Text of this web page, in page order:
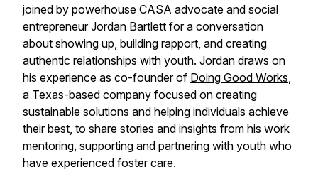
joined by powerhouse CASA advocate and social
entrepreneur Jordan Bartlett for a conversation
about showing up, building rapport, and creating
authentic relationships with youth. Jordan draws on
his experience as co-founder of Doing Good Works,
a Texas-based company focused on creating
sustainable solutions and helping individuals achieve
their best, to share stories and insights from his work
mentoring, supporting and partnering with youth who
have experienced foster care.